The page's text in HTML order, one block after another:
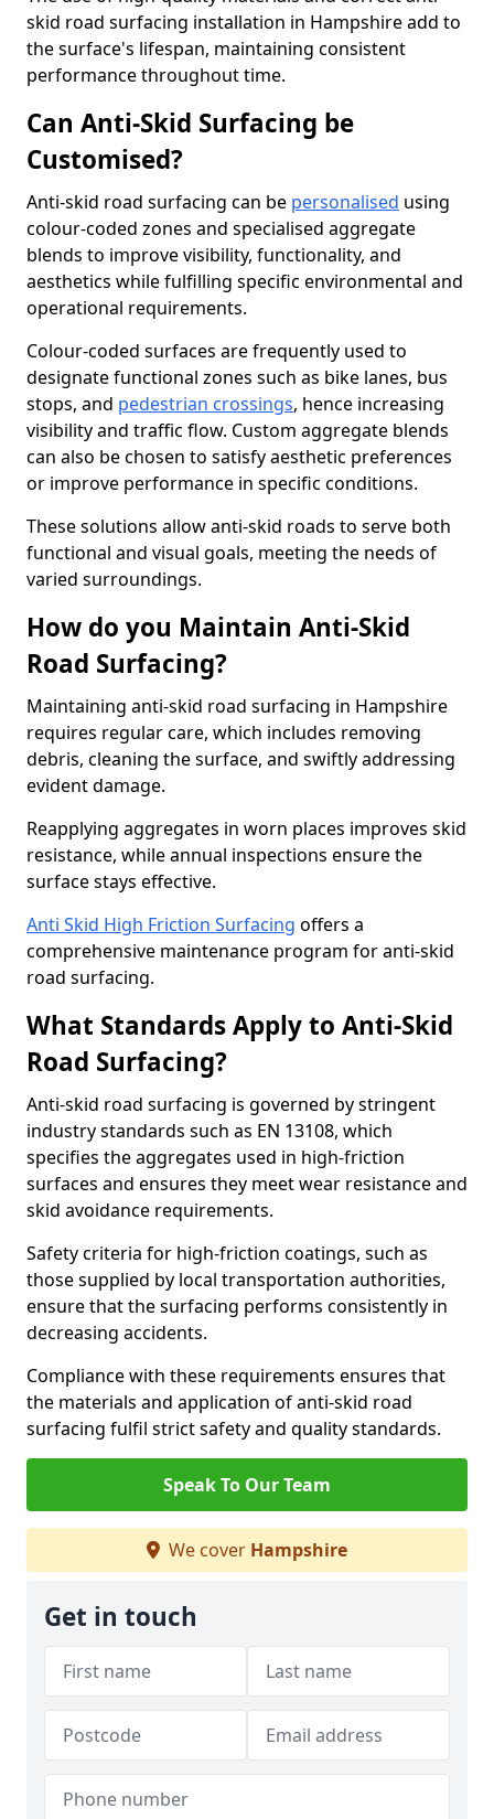
skid road surfacing installation in Hampshire add to
the surface's lifespan, maintaining consistent
performance throughout time.
Can Anti-Skid Surfacing be
Customised?
Anti-skid road surfacing can be personalised using
colour-coded zones and specialised aggregate
blends to improve visibility, functionality, and
aesthetics while fulfilling specific environmental and
operational requirements.
Colour-coded surfaces are frequently used to
designate functional zones such as bike lanes, bus
stops, and pedestrian crossings, hence increasing
visibility and traffic flow. Custom aggregate blends
can also be chosen to satisfy aesthetic preferences
or improve performance in specific conditions.
These solutions allow anti-skid roads to serve both
functional and visual goals, meeting the needs of
varied surroundings.
How do you Maintain Anti-Skid
Road Surfacing?
Maintaining anti-skid road surfacing in Hampshire
requires regular care, which includes removing
debris, cleaning the surface, and swiftly addressing
evident damage.
Reapplying aggregates in worn places improves skid
resistance, while annual inspections ensure the
surface stays effective.
Anti Skid High Friction Surfacing offers a
comprehensive maintenance program for anti-skid
road surfacing.
What Standards Apply to Anti-Skid
Road Surfacing?
Anti-skid road surfacing is governed by stringent
industry standards such as EN 13108, which
specifies the aggregates used in high-friction
surfaces and ensures they meet wear resistance and
skid avoidance requirements.
Safety criteria for high-friction coatings, such as
those supplied by local transportation authorities,
ensure that the surfacing performs consistently in
decreasing accidents.
Compliance with these requirements ensures that
the materials and application of anti-skid road
surfacing fulfil strict safety and quality standards.
Speak To Our Team
We cover Hampshire
Get in touch